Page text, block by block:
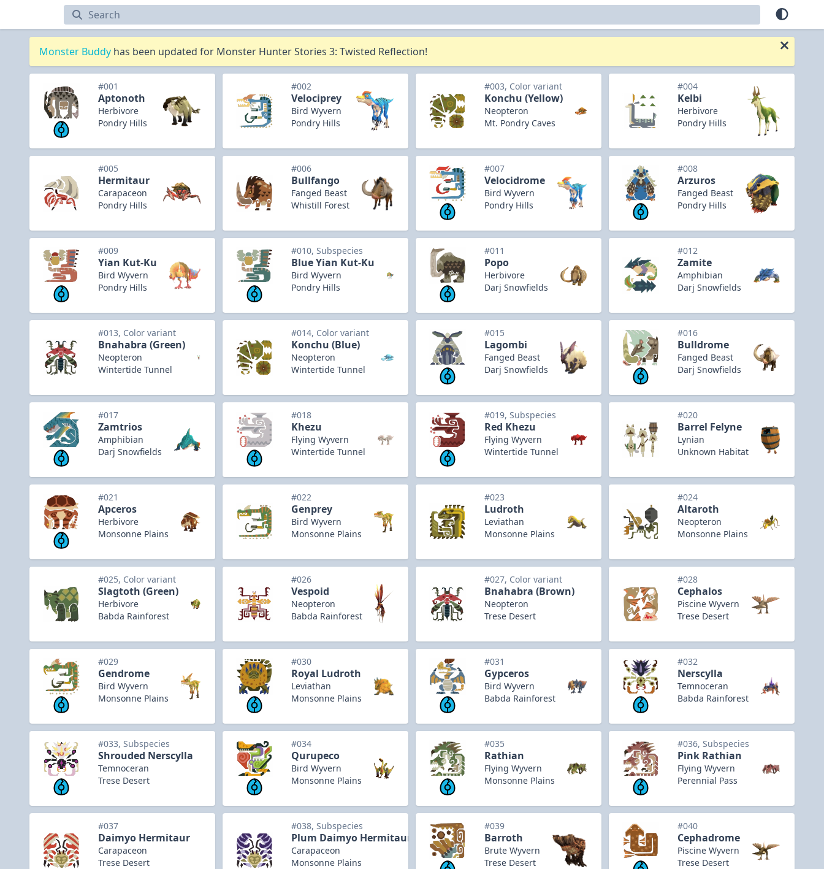
Monsters
Monster Buddy has been updated for Monster Hunter Stories 3: Twisted Reflection!
#001
Aptonoth
Herbivore
Pondry Hills
#002
Velociprey
Bird Wyvern
Pondry Hills
#003, Color variant
Konchu (Yellow)
Neopteron
Mt. Pondry Caves
#004
Kelbi
Herbivore
Pondry Hills
#005
Hermitaur
Carapaceon
Pondry Hills
#006
Bullfango
Fanged Beast
Whistill Forest
#007
Velocidrome
Bird Wyvern
Pondry Hills
#008
Arzuros
Fanged Beast
Pondry Hills
#009
Yian Kut-Ku
Bird Wyvern
Pondry Hills
#010, Subspecies
Blue Yian Kut-Ku
Bird Wyvern
Pondry Hills
#011
Popo
Herbivore
Darj Snowfields
#012
Zamite
Amphibian
Darj Snowfields
#013, Color variant
Bnahabra (Green)
Neopteron
Wintertide Tunnel
#014, Color variant
Konchu (Blue)
Neopteron
Wintertide Tunnel
#015
Lagombi
Fanged Beast
Darj Snowfields
#016
Bulldrome
Fanged Beast
Darj Snowfields
#017
Zamtrios
Amphibian
Darj Snowfields
#018
Khezu
Flying Wyvern
Wintertide Tunnel
#019, Subspecies
Red Khezu
Flying Wyvern
Wintertide Tunnel
#020
Barrel Felyne
Lynian
Unknown Habitat
#021
Apceros
Herbivore
Monsonne Plains
#022
Genprey
Bird Wyvern
Monsonne Plains
#023
Ludroth
Leviathan
Monsonne Plains
#024
Altaroth
Neopteron
Monsonne Plains
#025, Color variant
Slagtoth (Green)
Herbivore
Babda Rainforest
#026
Vespoid
Neopteron
Babda Rainforest
#027, Color variant
Bnahabra (Brown)
Neopteron
Trese Desert
#028
Cephalos
Piscine Wyvern
Trese Desert
#029
Gendrome
Bird Wyvern
Monsonne Plains
#030
Royal Ludroth
Leviathan
Monsonne Plains
#031
Gypceros
Bird Wyvern
Babda Rainforest
#032
Nerscylla
Temnoceran
Babda Rainforest
#033, Subspecies
Shrouded Nerscylla
Temnoceran
Trese Desert
#034
Qurupeco
Bird Wyvern
Monsonne Plains
#035
Rathian
Flying Wyvern
Monsonne Plains
#036, Subspecies
Pink Rathian
Flying Wyvern
Perennial Pass
#037
Daimyo Hermitaur
Carapaceon
Trese Desert
#038, Subspecies
Plum Daimyo Hermitaur
Carapaceon
Monsonne Plains
#039
Barroth
Brute Wyvern
Trese Desert
#040
Cephadrome
Piscine Wyvern
Trese Desert